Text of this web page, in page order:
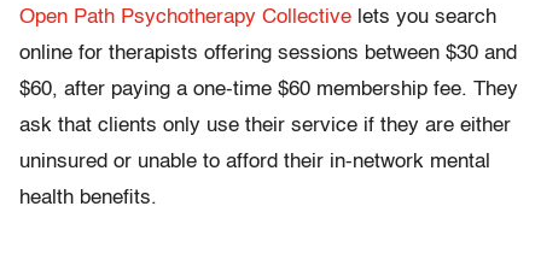
Open Path Psychotherapy Collective lets you search
online for therapists offering sessions between $30 and
$60, after paying a one-time $60 membership fee. They
ask that clients only use their service if they are either
uninsured or unable to afford their in-network mental
health benefits.